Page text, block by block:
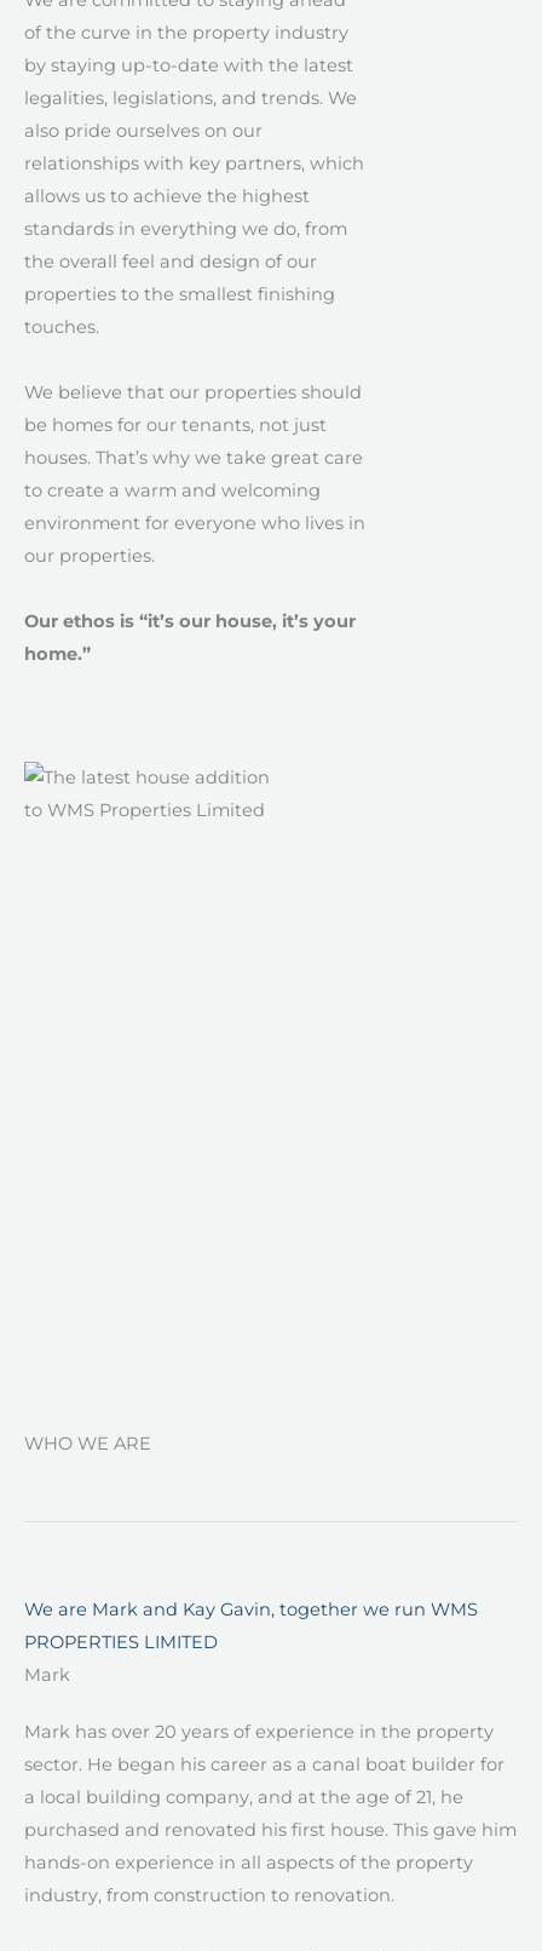
of the curve in the property industry
by staying up-to-date with the latest
legalities, legislations, and trends. We
also pride ourselves on our
relationships with key partners, which
allows us to achieve the highest
standards in everything we do, from
the overall feel and design of our
properties to the smallest finishing
touches.
We believe that our properties should
be homes for our tenants, not just
houses. That’s why we take great care
to create a warm and welcoming
environment for everyone who lives in
our properties.
Our ethos is “it’s our house, it’s your
home.”
WHO WE ARE
We are Mark and Kay Gavin, together we run WMS
PROPERTIES LIMITED
Mark ​
Mark has over 20 years of experience in the property
sector. He began his career as a canal boat builder for
a local building company, and at the age of 21, he
purchased and renovated his first house. This gave him
hands-on experience in all aspects of the property
industry, from construction to renovation.